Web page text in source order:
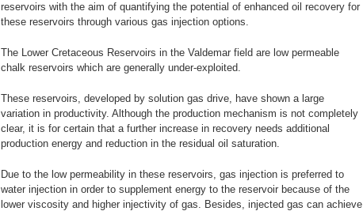
reservoirs with the aim of quantifying the potential of enhanced oil recovery for
these reservoirs through various gas injection options.
The Lower Cretaceous Reservoirs in the Valdemar field are low permeable
chalk reservoirs which are generally under-exploited.
These reservoirs, developed by solution gas drive, have shown a large
variation in productivity. Although the production mechanism is not completely
clear, it is for certain that a further increase in recovery needs additional
production energy and reduction in the residual oil saturation.
Due to the low permeability in these reservoirs, gas injection is preferred to
water injection in order to supplement energy to the reservoir because of the
lower viscosity and higher injectivity of gas. Besides, injected gas can achieve